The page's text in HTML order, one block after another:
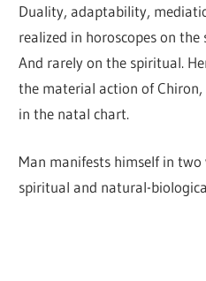
Duality, adaptability,
realized in horoscopes on
And rarely on the spiritual.
the material action of
in the natal chart.
Man manifests himself in
spiritual and natural-